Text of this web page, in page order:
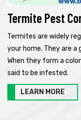
Termite Pest
Termites are widely
your home. They are
When they form a
said to be infested.
LEARN MORE